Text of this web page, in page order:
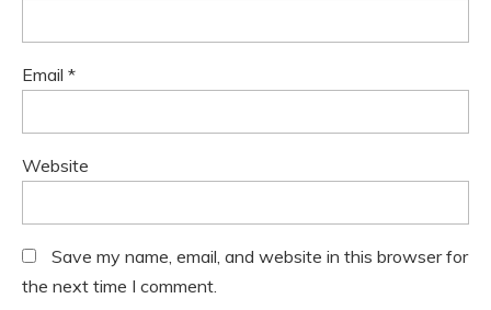
Email *
Website
Save my name, email, and website in this browser for
the next time I comment.